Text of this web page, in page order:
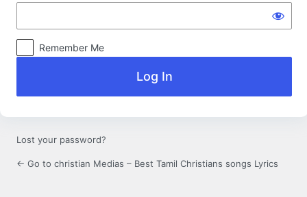
Remember Me
Lost your password?
← Go to christian Medias – Best Tamil Christians songs Lyrics